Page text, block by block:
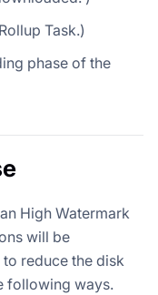
Task.)
phase of the
High Watermark
will be
reduce the disk
following ways.